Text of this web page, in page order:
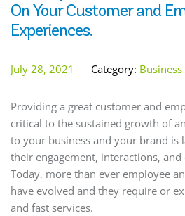
On Your Customer and
Experiences.
July 28, 2021 Category:
Providing a great customer and
critical to the sustained growth of
to your business and your brand is
their engagement, interactions,
Today, more than ever employee
have evolved and they require or
and fast services.